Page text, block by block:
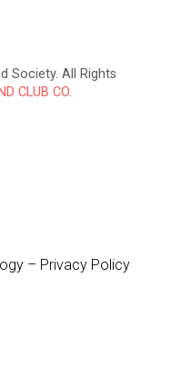
Society. All Rights
CLUB CO.
– Privacy Policy